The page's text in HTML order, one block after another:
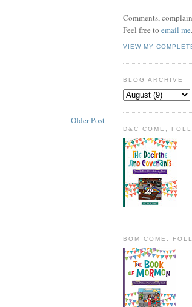
Older Post
Comments,
Feel free to email me.
VIEW MY
BLOG ARCHIVE
D&C COME,
BOM COME,